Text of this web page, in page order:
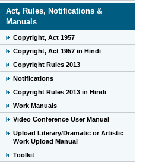
Act, Rules, Notifications &
Manuals
Copyright, Act 1957
Copyright, Act 1957 in Hindi
Copyright Rules 2013
Notifications
Copyright Rules 2013 in Hindi
Work Manuals
Video Conference User Manual
Upload Literary/Dramatic or Artistic
Work Upload Manual
Toolkit